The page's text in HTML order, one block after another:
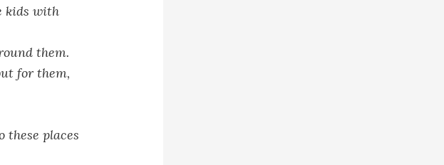
kids with
them.
for them,
these places